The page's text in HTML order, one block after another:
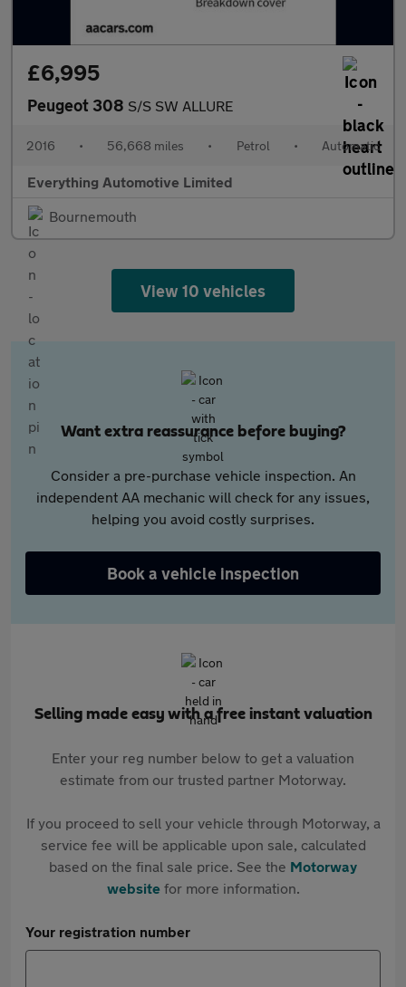
£6,995
Peugeot 308 S/S SW ALLURE
2016 • 56,668 miles • Petrol • Automatic
Everything Automotive Limited
Bournemouth
View 10 vehicles
Want extra reassurance before buying?
Consider a pre-purchase vehicle inspection. An
independent AA mechanic will check for any issues,
helping you avoid costly surprises.
Book a vehicle inspection
Selling made easy with a free instant valuation
Enter your reg number below to get a valuation
estimate from our trusted partner Motorway.
If you proceed to sell your vehicle through Motorway, a
service fee will be applicable upon sale, calculated
based on the final sale price. See the Motorway
websitefor more information.
Your registration number